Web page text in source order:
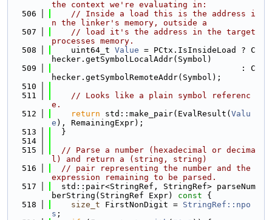
the context we're evaluating in:
  506
// Inside a load this is the address i
n the linker's memory, outside a
  507
// load it's the address in the target
processes memory.
  508
    uint64_t
Value = PCtx.IsInsideLoad ? C
hecker.getSymbolLocalAddr(Symbol)
  509
                                       : C
hecker.getSymbolRemoteAddr(Symbol);
  510
  511
// Looks like a plain symbol referenc
e.
  512
return std::make_pair(EvalResult( Valu
e ), RemainingExpr);
  513
  }
  514
  515
// Parse a number (hexadecimal or decima
l) and return a (string, string)
  516
// pair representing the number and the
expression remaining to be parsed.
  517
  std::pair<StringRef, StringRef> parseNum
berString(StringRef Expr)
const {
  518
size_t FirstNonDigit = StringRef::npo
s ;